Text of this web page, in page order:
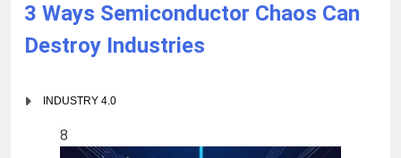
3 Ways Semiconductor Chaos Can
Destroy Industries
INDUSTRY 4.0
8